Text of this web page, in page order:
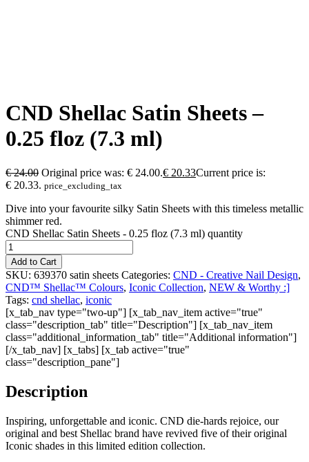
CND Shellac Satin Sheets –
0.25 floz (7.3 ml)
€24.00 Original price was: € 24.00.€ 20.33Current price is:
€ 20.33. price_excluding_tax
Dive into your favourite silky Satin Sheets with this timeless metallic
shimmer red.
CND Shellac Satin Sheets - 0.25 floz (7.3 ml) quantity
Add to Cart
SKU: 639370 satin sheets Categories: CND - Creative Nail Design,
CND™ Shellac™ Colours, Iconic Collection, NEW & Worthy :]
Tags: cnd shellac, iconic
[x_tab_nav type="two-up"] [x_tab_nav_item active="true"
class="description_tab" title="Description"] [x_tab_nav_item
class="additional_information_tab" title="Additional information"]
[/x_tab_nav] [x_tabs] [x_tab active="true"
class="description_pane"]
Description
Inspiring, unforgettable and iconic. CND die-hards rejoice, our
original and best Shellac brand have revived five of their original
Iconic shades in this limited edition collection.